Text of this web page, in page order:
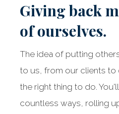
Giving back
of ourselves.
The idea of putting
to us, from our clients to
the right thing to do.
countless ways, rolling